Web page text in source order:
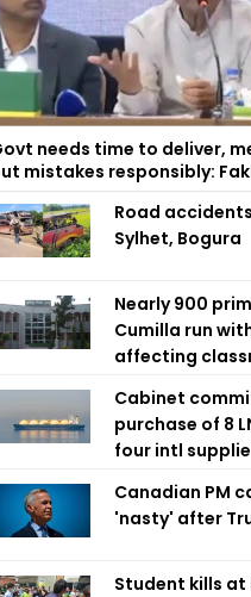
needs time to deliver,
mistakes responsibly:
Road
Sylhet, Bogura
Nearly 900
Cumilla run
affecting
Cabinet
purchase of 8
four intl
Canadian PM
'nasty' after
Student kills